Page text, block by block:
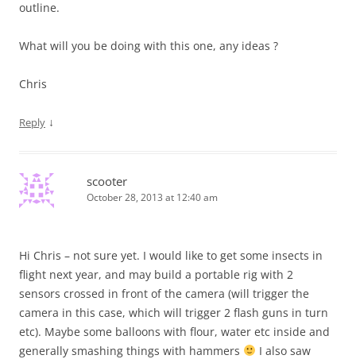
outline.
What will you be doing with this one, any ideas ?
Chris
Reply ↓
scooter
October 28, 2013 at 12:40 am
Hi Chris – not sure yet. I would like to get some insects in
flight next year, and may build a portable rig with 2
sensors crossed in front of the camera (will trigger the
camera in this case, which will trigger 2 flash guns in turn
etc). Maybe some balloons with flour, water etc inside and
generally smashing things with hammers
I also saw